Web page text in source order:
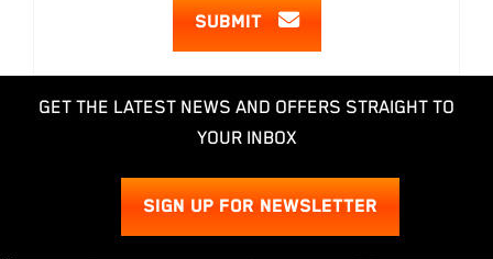
SUBMIT
GET THE LATEST NEWS AND OFFERS STRAIGHT TO
YOUR INBOX
SIGN UP FOR NEWSLETTER